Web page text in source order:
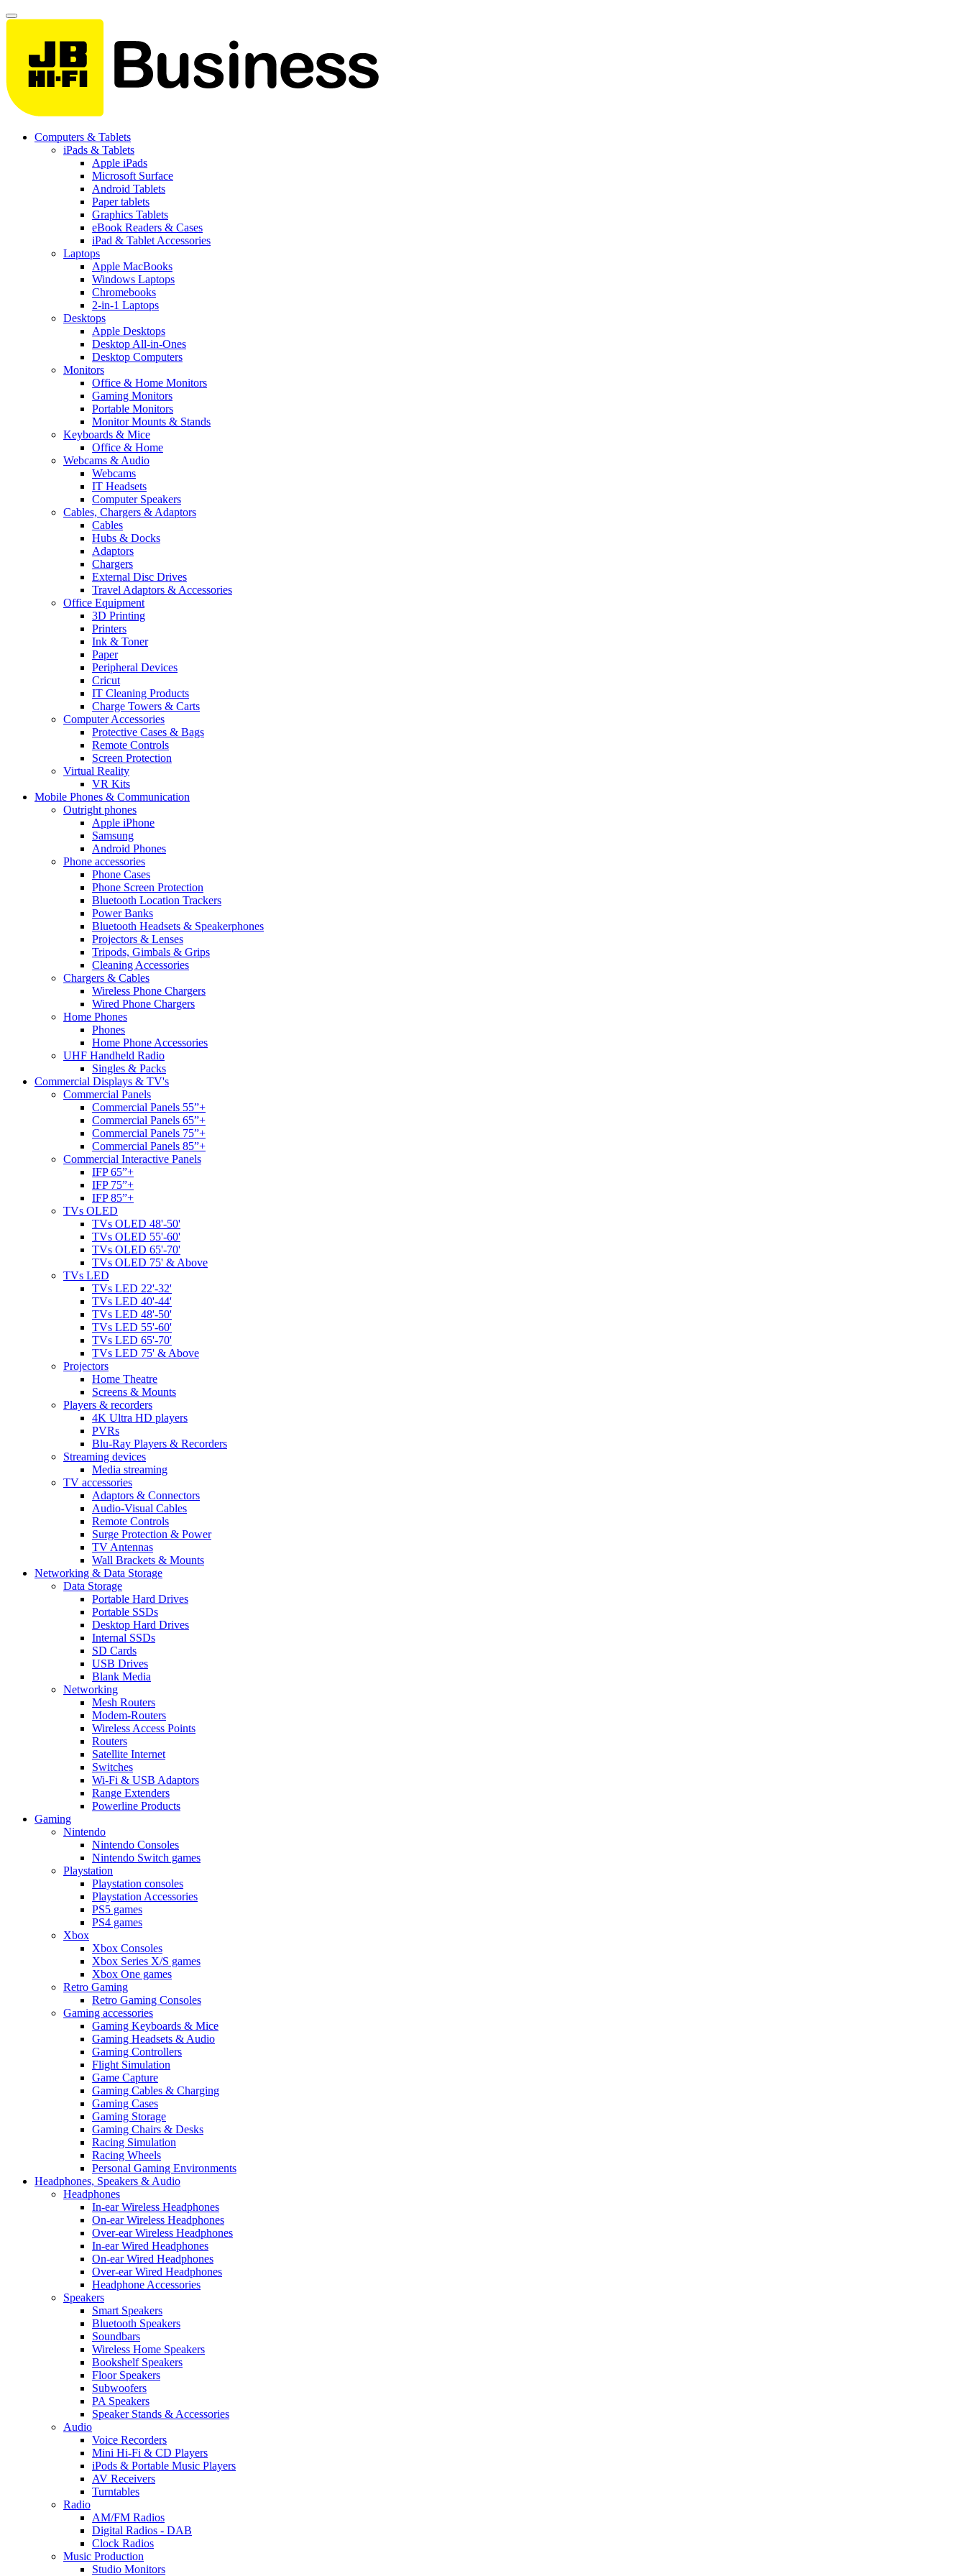
Computers & Tablets
iPads & Tablets
Apple iPads
Microsoft Surface
Android Tablets
Paper tablets
Graphics Tablets
eBook Readers & Cases
iPad & Tablet Accessories
Laptops
Apple MacBooks
Windows Laptops
Chromebooks
2-in-1 Laptops
Desktops
Apple Desktops
Desktop All-in-Ones
Desktop Computers
Monitors
Office & Home Monitors
Gaming Monitors
Portable Monitors
Monitor Mounts & Stands
Keyboards & Mice
Office & Home
Webcams & Audio
Webcams
IT Headsets
Computer Speakers
Cables, Chargers & Adaptors
Cables
Hubs & Docks
Adaptors
Chargers
External Disc Drives
Travel Adaptors & Accessories
Office Equipment
3D Printing
Printers
Ink & Toner
Paper
Peripheral Devices
Cricut
IT Cleaning Products
Charge Towers & Carts
Computer Accessories
Protective Cases & Bags
Remote Controls
Screen Protection
Virtual Reality
VR Kits
Mobile Phones & Communication
Outright phones
Apple iPhone
Samsung
Android Phones
Phone accessories
Phone Cases
Phone Screen Protection
Bluetooth Location Trackers
Power Banks
Bluetooth Headsets & Speakerphones
Projectors & Lenses
Tripods, Gimbals & Grips
Cleaning Accessories
Chargers & Cables
Wireless Phone Chargers
Wired Phone Chargers
Home Phones
Phones
Home Phone Accessories
UHF Handheld Radio
Singles & Packs
Commercial Displays & TV's
Commercial Panels
Commercial Panels 55”+
Commercial Panels 65”+
Commercial Panels 75”+
Commercial Panels 85”+
Commercial Interactive Panels
IFP 65”+
IFP 75”+
IFP 85”+
TVs OLED
TVs OLED 48'-50'
TVs OLED 55'-60'
TVs OLED 65'-70'
TVs OLED 75' & Above
TVs LED
TVs LED 22'-32'
TVs LED 40'-44'
TVs LED 48'-50'
TVs LED 55'-60'
TVs LED 65'-70'
TVs LED 75' & Above
Projectors
Home Theatre
Screens & Mounts
Players & recorders
4K Ultra HD players
PVRs
Blu-Ray Players & Recorders
Streaming devices
Media streaming
TV accessories
Adaptors & Connectors
Audio-Visual Cables
Remote Controls
Surge Protection & Power
TV Antennas
Wall Brackets & Mounts
Networking & Data Storage
Data Storage
Portable Hard Drives
Portable SSDs
Desktop Hard Drives
Internal SSDs
SD Cards
USB Drives
Blank Media
Networking
Mesh Routers
Modem-Routers
Wireless Access Points
Routers
Satellite Internet
Switches
Wi-Fi & USB Adaptors
Range Extenders
Powerline Products
Gaming
Nintendo
Nintendo Consoles
Nintendo Switch games
Playstation
Playstation consoles
Playstation Accessories
PS5 games
PS4 games
Xbox
Xbox Consoles
Xbox Series X/S games
Xbox One games
Retro Gaming
Retro Gaming Consoles
Gaming accessories
Gaming Keyboards & Mice
Gaming Headsets & Audio
Gaming Controllers
Flight Simulation
Game Capture
Gaming Cables & Charging
Gaming Cases
Gaming Storage
Gaming Chairs & Desks
Racing Simulation
Racing Wheels
Personal Gaming Environments
Headphones, Speakers & Audio
Headphones
In-ear Wireless Headphones
On-ear Wireless Headphones
Over-ear Wireless Headphones
In-ear Wired Headphones
On-ear Wired Headphones
Over-ear Wired Headphones
Headphone Accessories
Speakers
Smart Speakers
Bluetooth Speakers
Soundbars
Wireless Home Speakers
Bookshelf Speakers
Floor Speakers
Subwoofers
PA Speakers
Speaker Stands & Accessories
Audio
Voice Recorders
Mini Hi-Fi & CD Players
iPods & Portable Music Players
AV Receivers
Turntables
Radio
AM/FM Radios
Digital Radios - DAB
Clock Radios
Music Production
Studio Monitors